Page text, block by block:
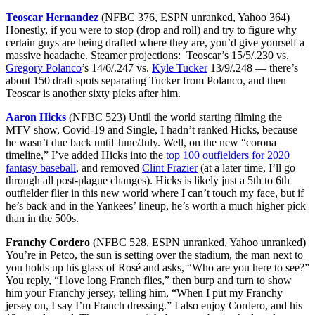
Teoscar Hernandez (NFBC 376, ESPN unranked, Yahoo 364)
Honestly, if you were to stop (drop and roll) and try to figure why
certain guys are being drafted where they are, you’d give yourself a
massive headache. Steamer projections: Teoscar’s 15/5/.230 vs.
Gregory Polanco’s 14/6/.247 vs. Kyle Tucker13/9/.248 — there’s
about 150 draft spots separating Tucker from Polanco, and then
Teoscar is another sixty picks after him.
Aaron Hicks (NFBC 523) Until the world starting filming the
MTV show, Covid-19 and Single, I hadn’t ranked Hicks, because
he wasn’t due back until June/July. Well, on the new “corona
timeline,” I’ve added Hicks into the top 100 outfielders for 2020
fantasy baseball, and removed Clint Frazier(at a later time, I’ll go
through all post-plague changes). Hicks is likely just a 5th to 6th
outfielder flier in this new world where I can’t touch my face, but if
he’s back and in the Yankees’ lineup, he’s worth a much higher pick
than in the 500s.
Franchy Cordero (NFBC 528, ESPN unranked, Yahoo unranked)
You’re in Petco, the sun is setting over the stadium, the man next to
you holds up his glass of Rosé and asks, “Who are you here to see?”
You reply, “I love long Franch flies,” then burp and turn to show
him your Franchy jersey, telling him, “When I put my Franchy
jersey on, I say I’m Franch dressing.” I also enjoy Cordero, and his